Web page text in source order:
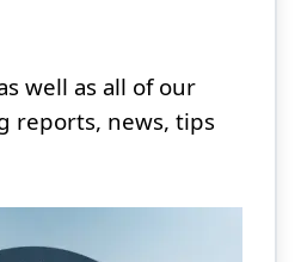
well as all of our
reports, news, tips